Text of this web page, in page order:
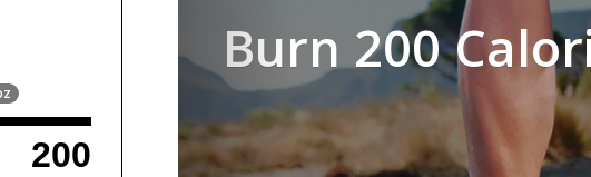
200
Burn 200